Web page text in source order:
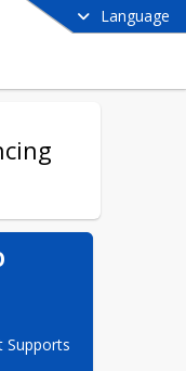
Language